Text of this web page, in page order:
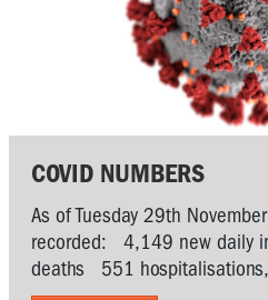
COVID NUMBERS
As of Tuesday 29th
recorded: 4,149 new daily
deaths 551